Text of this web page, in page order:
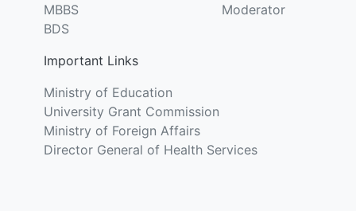
MBBS
BDS
Moderator
Important Links
Ministry of Education
University Grant Commission
Ministry of Foreign Affairs
Director General of Health Services